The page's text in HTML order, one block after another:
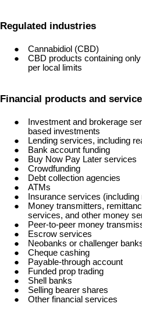
Regulated industries
Cannabidiol (CBD)
CBD products containing
per local limits
Financial products and
Investment and brokerage
based investments
Lending services, including
Bank account funding
Buy Now Pay Later services
Crowdfunding
Debt collection agencies
ATMs
Insurance services
Money transmitters,
services, and other money
Peer-to-peer money
Escrow services
Neobanks or challenger
Cheque cashing
Payable-through account
Funded prop trading
Shell banks
Selling bearer shares
Other financial services